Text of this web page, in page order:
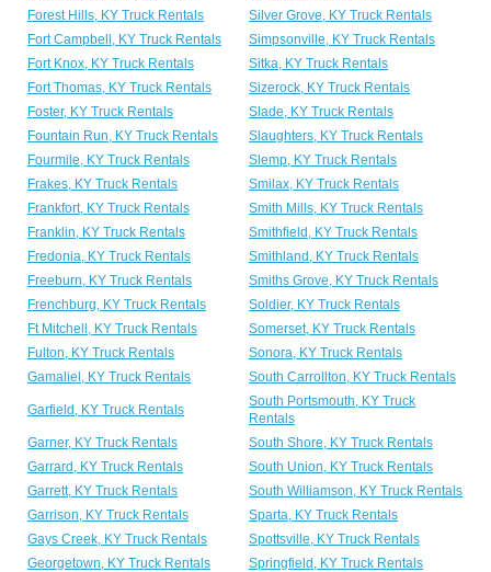
Forest Hills, KY Truck Rentals
Silver Grove, KY Truck Rentals
Fort Campbell, KY Truck Rentals
Simpsonville, KY Truck Rentals
Fort Knox, KY Truck Rentals
Sitka, KY Truck Rentals
Fort Thomas, KY Truck Rentals
Sizerock, KY Truck Rentals
Foster, KY Truck Rentals
Slade, KY Truck Rentals
Fountain Run, KY Truck Rentals
Slaughters, KY Truck Rentals
Fourmile, KY Truck Rentals
Slemp, KY Truck Rentals
Frakes, KY Truck Rentals
Smilax, KY Truck Rentals
Frankfort, KY Truck Rentals
Smith Mills, KY Truck Rentals
Franklin, KY Truck Rentals
Smithfield, KY Truck Rentals
Fredonia, KY Truck Rentals
Smithland, KY Truck Rentals
Freeburn, KY Truck Rentals
Smiths Grove, KY Truck Rentals
Frenchburg, KY Truck Rentals
Soldier, KY Truck Rentals
Ft Mitchell, KY Truck Rentals
Somerset, KY Truck Rentals
Fulton, KY Truck Rentals
Sonora, KY Truck Rentals
Gamaliel, KY Truck Rentals
South Carrollton, KY Truck Rentals
Garfield, KY Truck Rentals
South Portsmouth, KY Truck
Rentals
Garner, KY Truck Rentals
South Shore, KY Truck Rentals
Garrard, KY Truck Rentals
South Union, KY Truck Rentals
Garrett, KY Truck Rentals
South Williamson, KY Truck Rentals
Garrison, KY Truck Rentals
Sparta, KY Truck Rentals
Gays Creek, KY Truck Rentals
Spottsville, KY Truck Rentals
Georgetown, KY Truck Rentals
Springfield, KY Truck Rentals